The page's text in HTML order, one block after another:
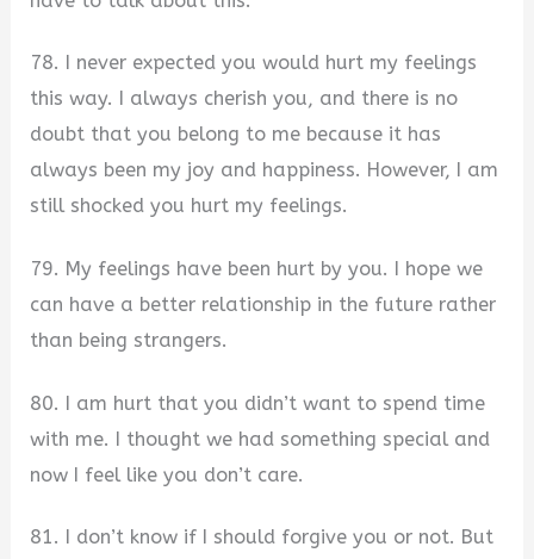
78. I never expected you would hurt my feelings
this way. I always cherish you, and there is no
doubt that you belong to me because it has
always been my joy and happiness. However, I am
still shocked you hurt my feelings.
79. My feelings have been hurt by you. I hope we
can have a better relationship in the future rather
than being strangers.
80. I am hurt that you didn’t want to spend time
with me. I thought we had something special and
now I feel like you don’t care.
81. I don’t know if I should forgive you or not. But